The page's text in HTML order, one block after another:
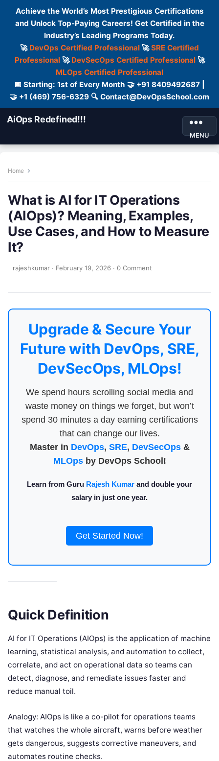
Achieve the World’s Most Prestigious Certifications
and Unlock Top-Paying Careers! Get Certified in the
Industry’s Leading Programs Today.
🚀 DevOps Certified Professional 🚀SRE Certified
Professional🚀 DevSecOps Certified Professional🚀
MLOps Certified Professional
📅 Starting: 1st of Every Month 🤝 +91 8409492687 |
🤝 +1 (469) 756-6329 🔍 Contact@DevOpsSchool.com
AiOps Redefined!!!
MENU
Home
What is AI for IT Operations
(AIOps)? Meaning, Examples,
Use Cases, and How to Measure
It?
rajeshkumar · February 19, 2026 · 0 Comment
Upgrade & Secure Your
Future with DevOps, SRE,
DevSecOps, MLOps!
We spend hours scrolling social media and
waste money on things we forget, but won’t
spend 30 minutes a day earning certifications
that can change our lives.
Master in DevOps, SRE, DevSecOps&
MLOpsby DevOps School!
Learn from Guru Rajesh Kumar and double your
salary in just one year.
Get Started Now!
Quick Definition
AI for IT Operations (AIOps) is the application of machine
learning, statistical analysis, and automation to collect,
correlate, and act on operational data so teams can
detect, diagnose, and remediate issues faster and
reduce manual toil.
Analogy: AIOps is like a co-pilot for operations teams
that watches the whole aircraft, warns before weather
gets dangerous, suggests corrective maneuvers, and
automates routine checks.